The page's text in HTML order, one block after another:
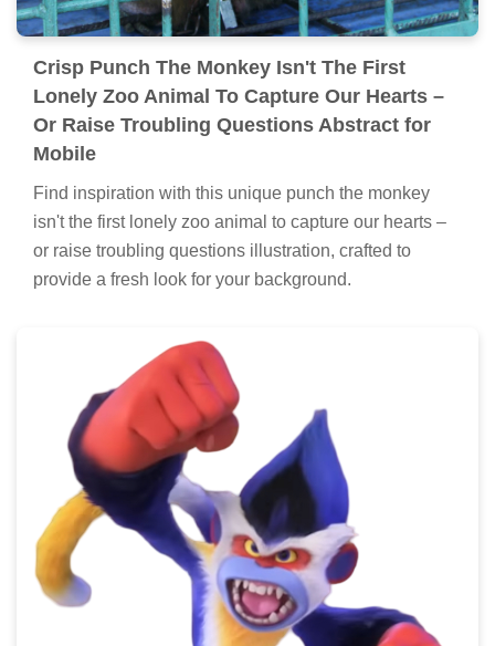
Crisp Punch The Monkey Isn't The First
Lonely Zoo Animal To Capture Our Hearts –
Or Raise Troubling Questions Abstract for
Mobile
Find inspiration with this unique punch the monkey
isn't the first lonely zoo animal to capture our hearts –
or raise troubling questions illustration, crafted to
provide a fresh look for your background.